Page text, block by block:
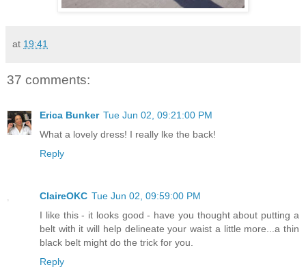
at 19:41
37 comments:
Erica Bunker Tue Jun 02, 09:21:00 PM
What a lovely dress! I really lke the back!
Reply
ClaireOKC Tue Jun 02, 09:59:00 PM
I like this - it looks good - have you thought about putting a
belt with it will help delineate your waist a little more...a thin
black belt might do the trick for you.
Reply